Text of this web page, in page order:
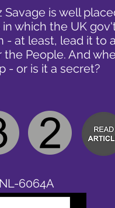
Savage is well
which the UK
- at least, lead it to
People. And
- or is it a secret?
NL-6064A